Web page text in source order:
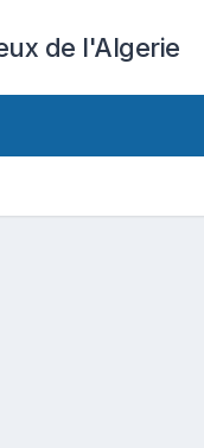
de l'Algerie